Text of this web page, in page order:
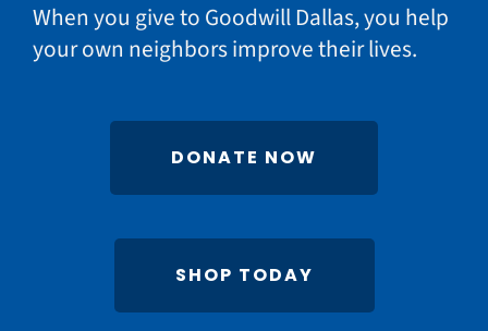
When you give to Goodwill Dallas, you help
your own neighbors improve their lives.
DONATE NOW
SHOP TODAY